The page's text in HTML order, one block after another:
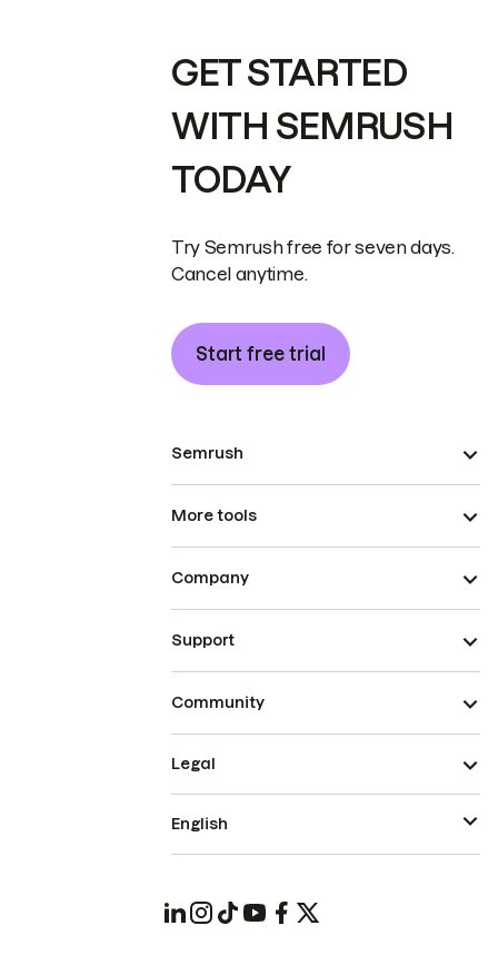
GET STARTED
WITH SEMRUSH
TODAY
Try Semrush free for seven days.
Cancel anytime.
Start free trial
Semrush
More tools
Company
Support
Community
Legal
English